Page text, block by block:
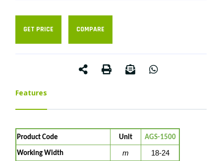
GET PRICE COMPARE
Features
Product Code Unit AGS-1500
Working Width m 18-24